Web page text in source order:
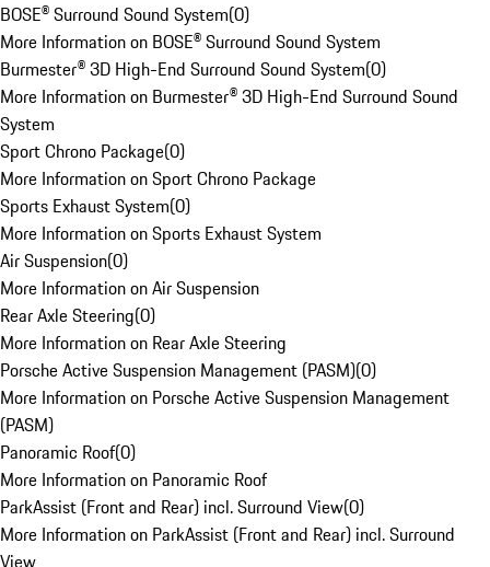
BOSE® Surround Sound System(0)
More Information on BOSE® Surround Sound System
Burmester® 3D High-End Surround Sound System(0)
More Information on Burmester® 3D High-End Surround Sound
System
Sport Chrono Package(0)
More Information on Sport Chrono Package
Sports Exhaust System(0)
More Information on Sports Exhaust System
Air Suspension(0)
More Information on Air Suspension
Rear Axle Steering(0)
More Information on Rear Axle Steering
Porsche Active Suspension Management (PASM)(0)
More Information on Porsche Active Suspension Management
(PASM)
Panoramic Roof(0)
More Information on Panoramic Roof
ParkAssist (Front and Rear) incl. Surround View(0)
More Information on ParkAssist (Front and Rear) incl. Surround